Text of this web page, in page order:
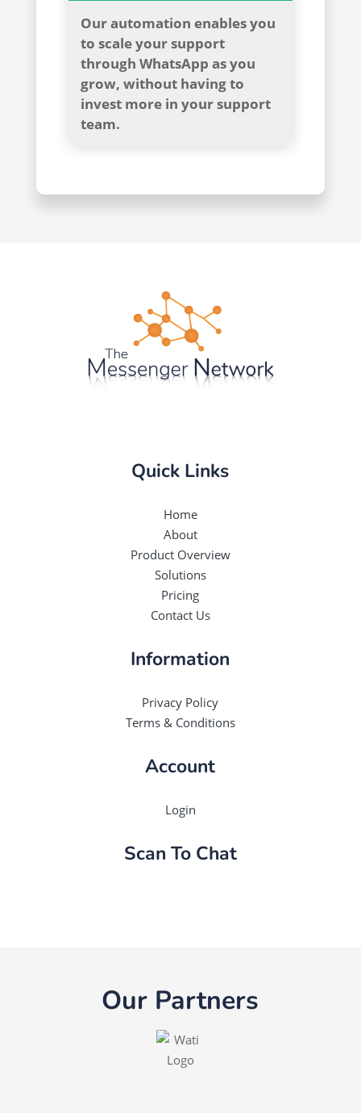
Our automation enables you
to scale your support
through WhatsApp as you
grow, without having to
invest more in your support
team.
Quick Links
Home
About
Product Overview
Solutions
Pricing
Contact Us
Information
Privacy Policy
Terms & Conditions
Account
Login
Scan To Chat
Our Partners